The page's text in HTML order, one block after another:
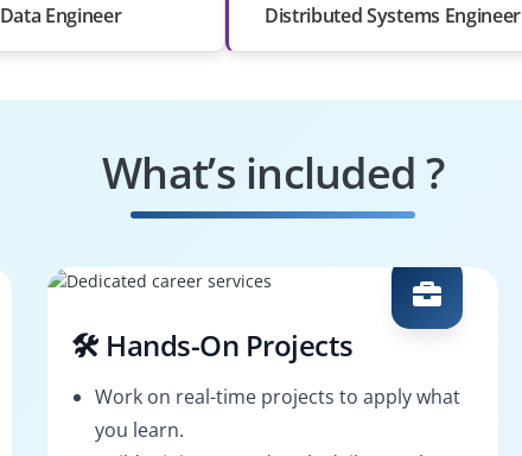
Data Engineer Distributed Systems Engineer
What’s included ?
🛠️ Hands-On Projects
Work on real-time projects to apply what
you learn.